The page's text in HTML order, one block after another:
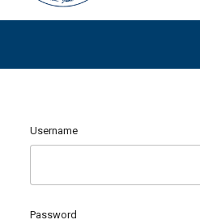
Username
Password